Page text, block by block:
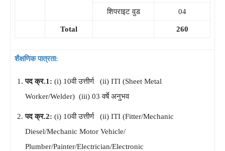
शिपराइट वुड 04
Total 260
शैक्षणिक पात्रता:
पद क्र.1: (i) 10वी उत्तीर्ण (ii) ITI (Sheet Metal
Worker/Welder) (iii) 03 वर्षे अनुभव
पद क्र.2: (i) 10वी उत्तीर्ण (ii) ITI (Fitter/Mechanic
Diesel/Mechanic Motor Vehicle/
Plumber/Painter/Electrician/Electronic